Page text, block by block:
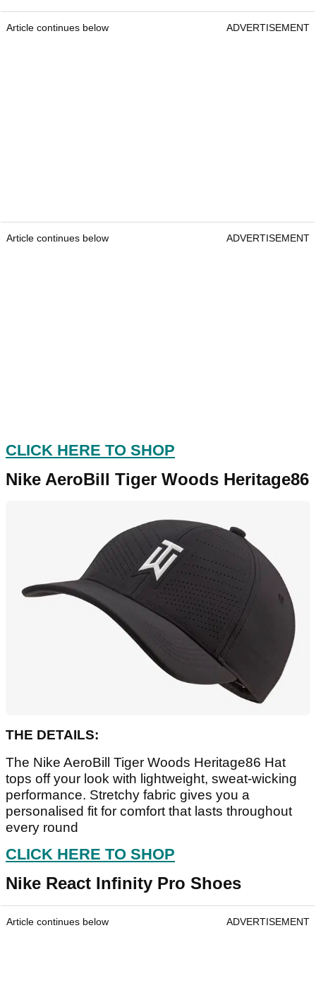
Article continues below ADVERTISEMENT
Article continues below ADVERTISEMENT
CLICK HERE TO SHOP
Nike AeroBill Tiger Woods Heritage86
THE DETAILS:
The Nike AeroBill Tiger Woods Heritage86 Hat
tops off your look with lightweight, sweat-wicking
performance. Stretchy fabric gives you a
personalised fit for comfort that lasts throughout
every round
CLICK HERE TO SHOP
Nike React Infinity Pro Shoes
Article continues below ADVERTISEMENT